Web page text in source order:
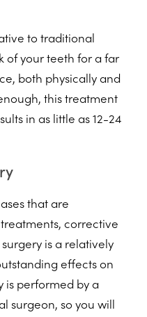
to traditional
of your teeth for a far
both physically and
this treatment
in as little as 12-24
that are
corrective
is a relatively
effects on
is performed by a
surgeon, so you will